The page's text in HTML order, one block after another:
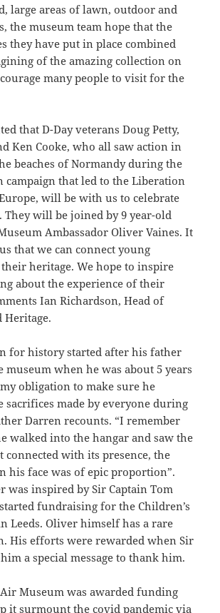
large areas of lawn, outdoor and
the museum team hope that the
they have put in place combined
of the amazing collection on
many people to visit for the
that D-Day veterans Doug Petty,
Ken Cooke, who all saw action in
beaches of Normandy during the
campaign that led to the Liberation
will be with us to celebrate
They will be joined by 9 year-old
Ambassador Oliver Vaines. It
that we can connect young
heritage. We hope to inspire
about the experience of their
Ian Richardson, Head of
Heritage.
for history started after his father
museum when he was about 5 years
obligation to make sure he
sacrifices made by everyone during
Darren recounts. “I remember
walked into the hangar and saw the
connected with its presence, the
his face was of epic proportion”.
was inspired by Sir Captain Tom
fundraising for the Children’s
Leeds. Oliver himself has a rare
His efforts were rewarded when Sir
a special message to thank him.
Museum was awarded funding
it surmount the covid pandemic via